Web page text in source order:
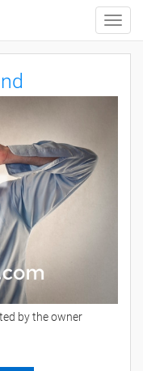
Toggle
by the owner